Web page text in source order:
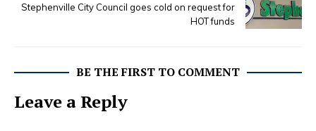
Stephenville City Council goes cold on request for
HOT funds
BE THE FIRST TO COMMENT
Leave a Reply